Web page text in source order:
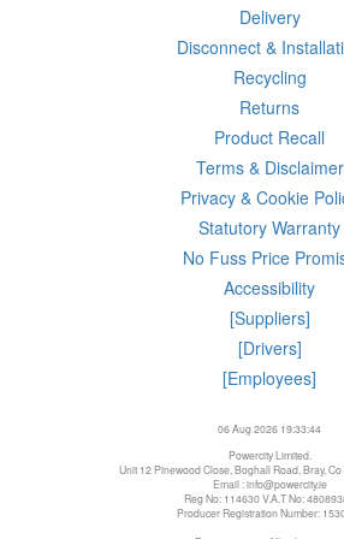
Delivery
Disconnect &
Recycling
Returns
Product Recall
Terms & Disclaimer
Privacy & Cookie
Statutory Warranty
No Fuss Price
Accessibility
[Suppliers]
[Drivers]
[Employees]
06 Aug 2026 19:33:44
Powercity Limited.
Unit 12 Pinewood Close, Boghall Road, Bray, Co
Email : info@powercity.ie
Reg No: 114630 V.A.T No:
Producer Registration Number: